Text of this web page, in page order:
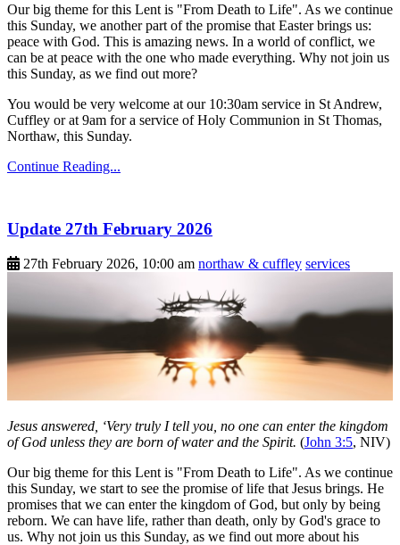
Our big theme for this Lent is "From Death to Life". As we continue
this Sunday, we another part of the promise that Easter brings us:
peace with God. This is amazing news. In a world of conflict, we
can be at peace with the one who made everything. Why not join us
this Sunday, as we find out more?
You would be very welcome at our 10:30am service in St Andrew,
Cuffley or at 9am for a service of Holy Communion in St Thomas,
Northaw, this Sunday.
Continue Reading...
Update 27th February 2026
27th February 2026, 10:00 am northaw & cuffley services
Jesus answered, ‘Very truly I tell you, no one can enter the kingdom
of God unless they are born of water and the Spirit. (John 3:5, NIV)
Our big theme for this Lent is "From Death to Life". As we continue
this Sunday, we start to see the promise of life that Jesus brings. He
promises that we can enter the kingdom of God, but only by being
reborn. We can have life, rather than death, only by God's grace to
us. Why not join us this Sunday, as we find out more about his